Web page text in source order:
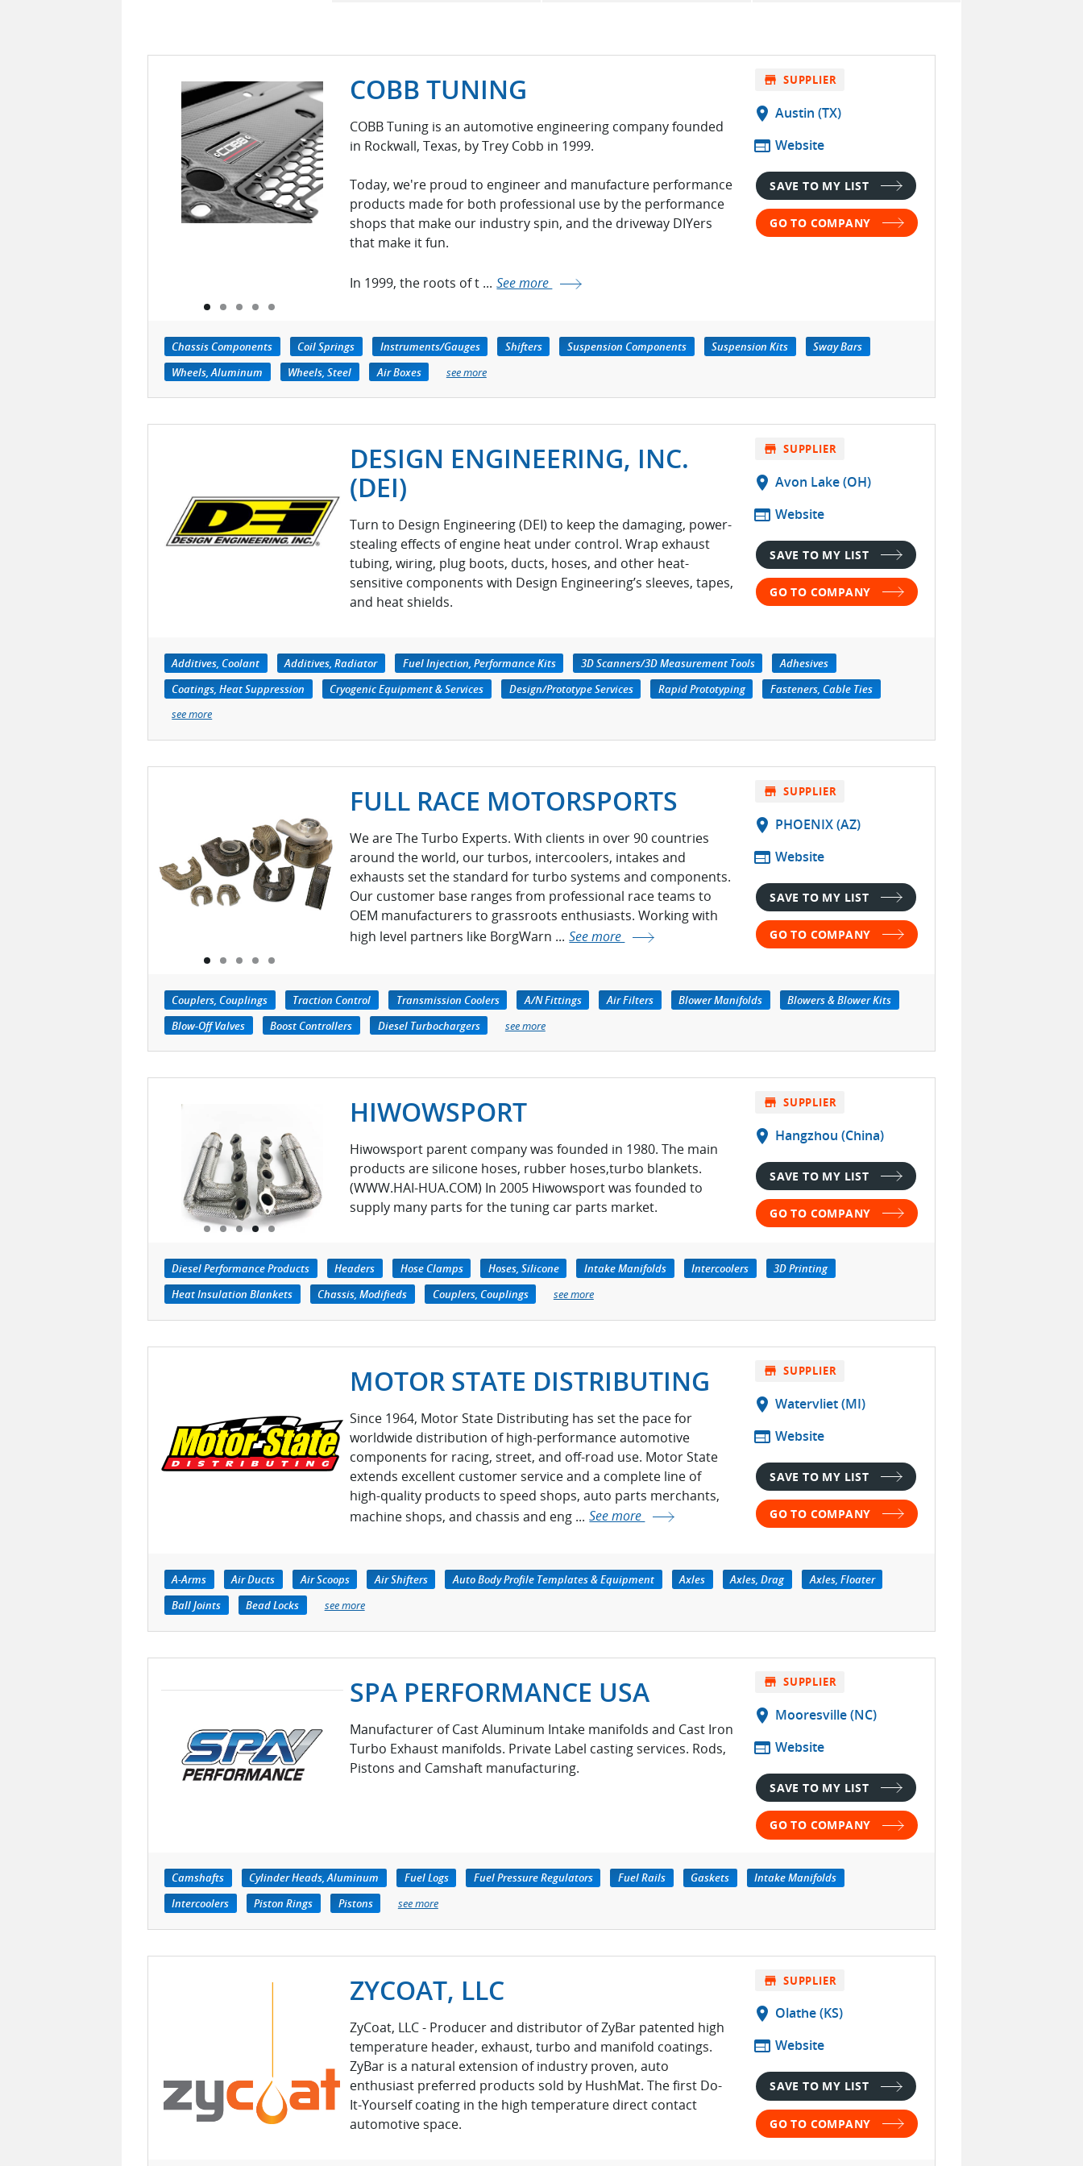
COBB TUNING
COBB Tuning is an automotive engineering company founded
in Rockwall, Texas, by Trey Cobb in 1999.
Today, we're proud to engineer and manufacture performance
products made for both professional use by the performance
shops that make our industry spin, and the driveway DIYers
that make it fun.
In 1999, the roots of t ... See more
store SUPPLIER
location_on Austin (TX)
web Website
SAVE TO MY LIST
GO TO COMPANY
Chassis Components Coil Springs Instruments/Gauges Shifters Suspension Components Suspension Kits
Sway Bars
Wheels, Aluminum
Wheels, Steel Air Boxes see more
DESIGN ENGINEERING, INC.
(DEI)
Turn to Design Engineering (DEI) to keep the damaging, power-
stealing effects of engine heat under control. Wrap exhaust
tubing, wiring, plug boots, ducts, hoses, and other heat-
sensitive components with Design Engineering’s sleeves, tapes,
and heat shields.
store SUPPLIER
location_on Avon Lake (OH)
web Website
SAVE TO MY LIST
GO TO COMPANY
Additives, Coolant Additives, Radiator Fuel Injection, Performance Kits 3D Scanners/3D Measurement Tools
Adhesives
Coatings, Heat Suppression
Cryogenic Equipment & Services Design/Prototype Services Rapid Prototyping
Fasteners, Cable Ties
see more
FULL RACE MOTORSPORTS
We are The Turbo Experts. With clients in over 90 countries
around the world, our turbos, intercoolers, intakes and
exhausts set the standard for turbo systems and components.
Our customer base ranges from professional race teams to
OEM manufacturers to grassroots enthusiasts. Working with
high level partners like BorgWarn ... See more
store SUPPLIER
location_on PHOENIX (AZ)
web Website
SAVE TO MY LIST
GO TO COMPANY
Couplers, Couplings Traction Control Transmission Coolers A/N Fittings Air Filters Blower Manifolds
Blowers & Blower Kits
Blow-Off Valves
Boost Controllers Diesel Turbochargers see more
HIWOWSPORT
Hiwowsport parent company was founded in 1980. The main
products are silicone hoses, rubber hoses,turbo blankets.
(WWW.HAI-HUA.COM) In 2005 Hiwowsport was founded to
supply many parts for the tuning car parts market.
store SUPPLIER
location_on Hangzhou (China)
SAVE TO MY LIST
GO TO COMPANY
Diesel Performance Products Headers Hose Clamps Hoses, Silicone Intake Manifolds Intercoolers
3D Printing
Heat Insulation Blankets
Chassis, Modifieds Couplers, Couplings see more
MOTOR STATE DISTRIBUTING
Since 1964, Motor State Distributing has set the pace for
worldwide distribution of high-performance automotive
components for racing, street, and off-road use. Motor State
extends excellent customer service and a complete line of
high-quality products to speed shops, auto parts merchants,
machine shops, and chassis and eng ... See more
store SUPPLIER
location_on Watervliet (MI)
web Website
SAVE TO MY LIST
GO TO COMPANY
A-Arms Air Ducts Air Scoops Air Shifters Auto Body Profile Templates & Equipment Axles Axles, Drag
Axles, Floater
Ball Joints
Bead Locks see more
SPA PERFORMANCE USA
Manufacturer of Cast Aluminum Intake manifolds and Cast Iron
Turbo Exhaust manifolds. Private Label casting services. Rods,
Pistons and Camshaft manufacturing.
store SUPPLIER
location_on Mooresville (NC)
web Website
SAVE TO MY LIST
GO TO COMPANY
Camshafts Cylinder Heads, Aluminum Fuel Logs Fuel Pressure Regulators Fuel Rails Gaskets
Intake Manifolds
Intercoolers
Piston Rings Pistons see more
ZYCOAT, LLC
ZyCoat, LLC - Producer and distributor of ZyBar patented high
temperature header, exhaust, turbo and manifold coatings.
ZyBar is a natural extension of industry proven, auto
enthusiast preferred products sold by HushMat. The first Do-
It-Yourself coating in the high temperature direct contact
automotive space.
store SUPPLIER
location_on Olathe (KS)
web Website
SAVE TO MY LIST
GO TO COMPANY